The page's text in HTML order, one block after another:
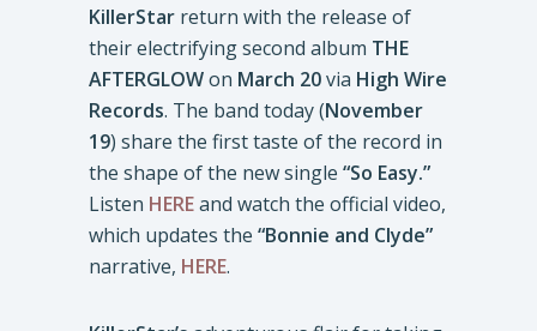
KillerStar return with the release of
their electrifying second album THE
AFTERGLOWon March 20via High Wire
Records. The band today (November
19) share the first taste of the record in
the shape of the new single “So Easy.”
Listen HEREand watch the official video,
which updates the “Bonnie and Clyde”
narrative, HERE.